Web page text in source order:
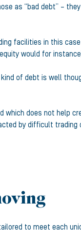
as “bad debt” –
facilities in this
would for
of debt is well
does not help
by difficult trading
to meet each